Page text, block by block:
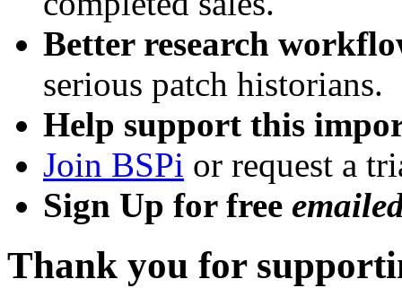
Better research
serious patch historians.
Help support this
Join BSPi or request a
Sign Up for free
Thank you for